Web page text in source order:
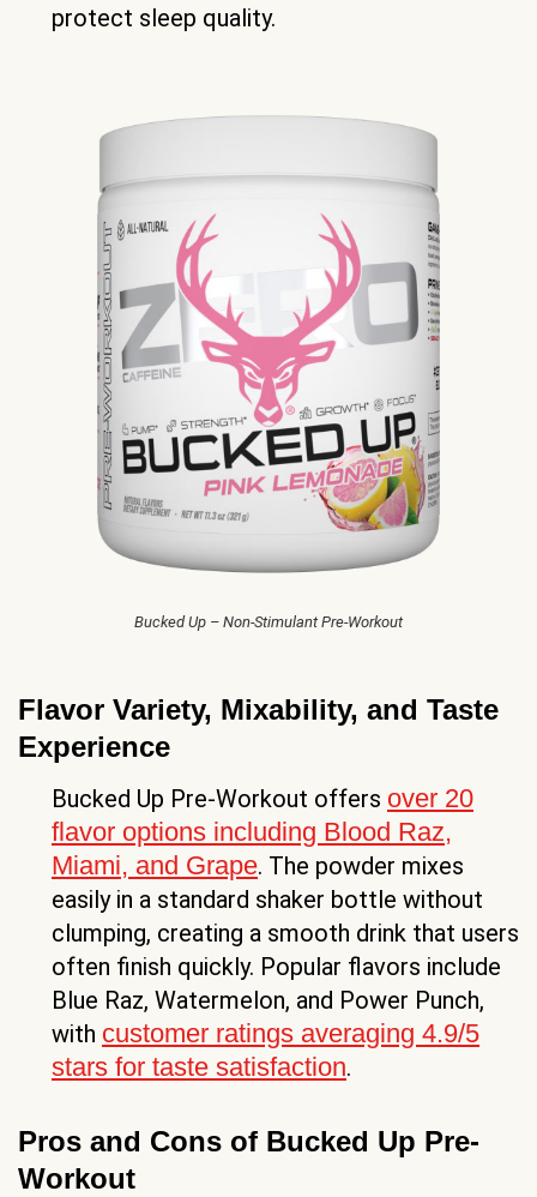
protect sleep quality.
Bucked Up – Non-Stimulant Pre-Workout
Flavor Variety, Mixability, and Taste
Experience
Bucked Up Pre-Workout offers over 20
flavor options including Blood Raz,
Miami, and Grape. The powder mixes
easily in a standard shaker bottle without
clumping, creating a smooth drink that users
often finish quickly. Popular flavors include
Blue Raz, Watermelon, and Power Punch,
with customer ratings averaging 4.9/5
stars for taste satisfaction.
Pros and Cons of Bucked Up Pre-
Workout